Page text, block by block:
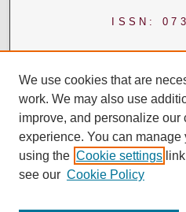
ISSN:
We use cookies that are
work. We may also use
improve, and personalize our
experience. You can
using the Cookie settings
see our Cookie Policy